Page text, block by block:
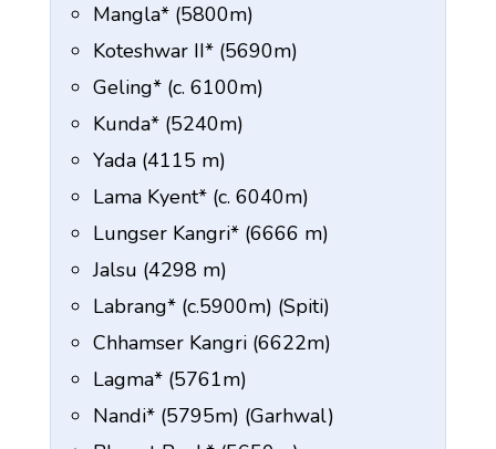
Mangla* (5800m)
Koteshwar II* (5690m)
Geling* (c. 6100m)
Kunda* (5240m)
Yada (4115 m)
Lama Kyent* (c. 6040m)
Lungser Kangri* (6666 m)
Jalsu (4298 m)
Labrang* (c.5900m) (Spiti)
Chhamser Kangri (6622m)
Lagma* (5761m)
Nandi* (5795m) (Garhwal)